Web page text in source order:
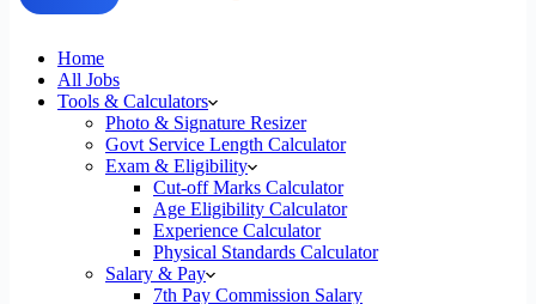
Home
All Jobs
Tools & Calculators
Photo & Signature Resizer
Govt Service Length Calculator
Exam & Eligibility
Cut-off Marks Calculator
Age Eligibility Calculator
Experience Calculator
Physical Standards Calculator
Salary & Pay
7th Pay Commission Salary